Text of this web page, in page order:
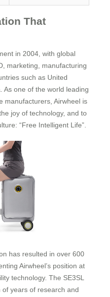
That
in 2004, with global
marketing, manufacturing
such as United
As one of the world leading
manufacturers, Airwheel is
joy of technology, and to
“Free Intelligent Life”.
has resulted in over 600
Airwheel’s position at
technology. The SE3SL
years of research and